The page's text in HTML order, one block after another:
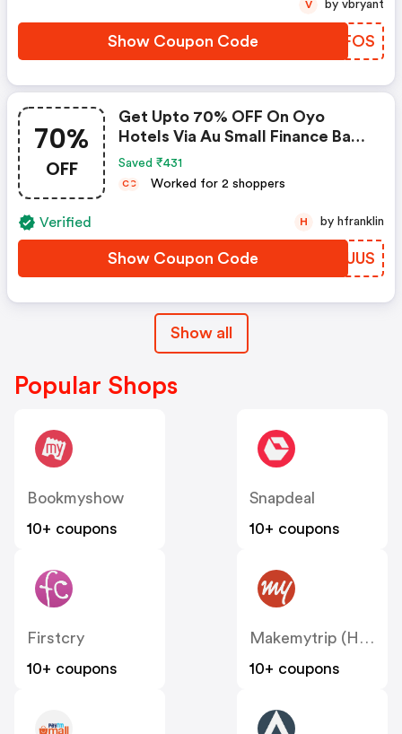
Show Coupon Code VCRFOS
V by vbryant
70%
OFF
Get Upto 70% OFF On Oyo
Hotels Via Au Small Finance Bank
Credit & Debit Cards
Saved ₹431
CC Worked for 2 shoppers
Verified
Show Coupon Code SYMUUS
H by hfranklin
Show all
Popular Shops
Bookmyshow
10+ coupons
Snapdeal
10+ coupons
Firstcry
10+ coupons
Makemytrip (Hotels)
10+ coupons